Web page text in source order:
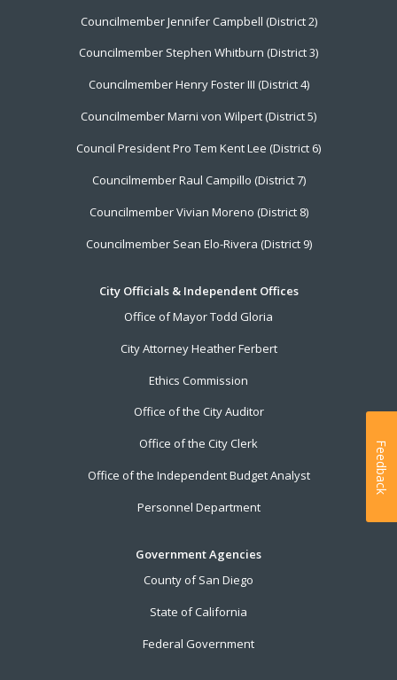
Councilmember Jennifer Campbell (District 2)
Councilmember Stephen Whitburn (District 3)
Councilmember Henry Foster III (District 4)
Councilmember Marni von Wilpert (District 5)
Council President Pro Tem Kent Lee (District 6)
Councilmember Raul Campillo (District 7)
Councilmember Vivian Moreno (District 8)
Councilmember Sean Elo-Rivera (District 9)
City Officials & Independent Offices
Office of Mayor Todd Gloria
City Attorney Heather Ferbert
Ethics Commission
Office of the City Auditor
Office of the City Clerk
Office of the Independent Budget Analyst
Personnel Department
Government Agencies
County of San Diego
State of California
Federal Government
Feedback